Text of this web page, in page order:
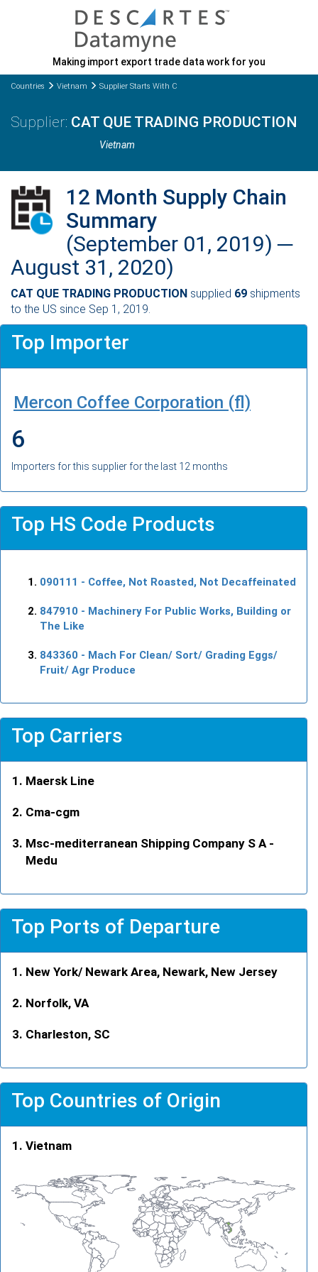
Making import export trade data work for you
Countries Vietnam Supplier Starts With C
CAT QUE TRADING PRODUCTION
Vietnam
12 Month Supply Chain
Summary
(September 01, 2019) ─
August 31, 2020)
CAT QUE TRADING PRODUCTION supplied 69 shipments
to the US since Sep 1, 2019.
Top Importer
Mercon Coffee Corporation (fl)
6
Importers for this supplier for the last 12 months
Top HS Code Products
090111 - Coffee, Not Roasted, Not Decaffeinated
847910 - Machinery For Public Works, Building or
The Like
843360 - Mach For Clean/ Sort/ Grading Eggs/
Fruit/ Agr Produce
Top Carriers
Maersk Line
Cma-cgm
Msc-mediterranean Shipping Company S A -
Medu
Top Ports of Departure
New York/ Newark Area, Newark, New Jersey
Norfolk, VA
Charleston, SC
Top Countries of Origin
Vietnam